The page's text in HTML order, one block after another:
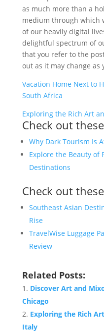
as much more than a
medium through which
of our heavily digital
delightful spectrum of
that you refer to the
out as it may change as
Vacation Home Next to
South Africa
Exploring the Rich Art
Check out
Why Dark Tourism Is
Explore the Beauty of
Destinations
Check out
Southeast Asian
Rise
TravelWise Luggage
Review
Related Posts:
Discover Art and
Chicago
Exploring the Rich
Italy